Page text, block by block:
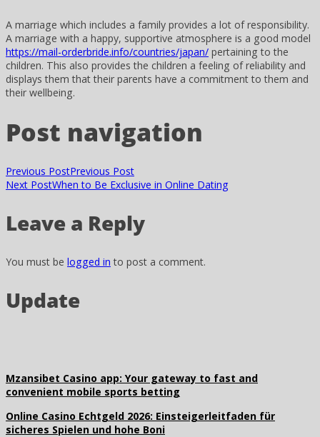
A marriage which includes a family provides a lot of responsibility.
A marriage with a happy, supportive atmosphere is a good model
https://mail-orderbride.info/countries/japan/ pertaining to the
children. This also provides the children a feeling of reliability and
displays them that their parents have a commitment to them and
their wellbeing.
Post navigation
Previous PostPrevious Post
Next PostWhen to Be Exclusive in Online Dating
Leave a Reply
You must be logged in to post a comment.
Update
Mzansibet Casino app: Your gateway to fast and
convenient mobile sports betting
Online Casino Echtgeld 2026: Einsteigerleitfaden für
sicheres Spielen und hohe Boni